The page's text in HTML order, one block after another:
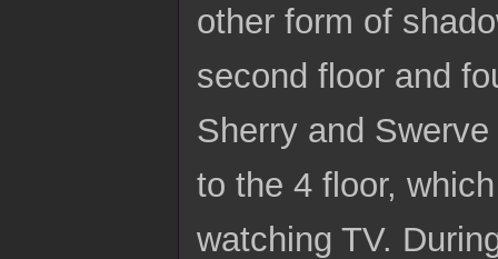
other form of
second floor and
Sherry and
to the 4 floor,
watching TV.